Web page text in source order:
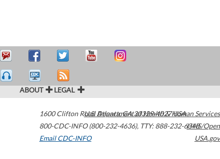
ABOUT LEGAL
1600 Clifton Road Atlanta,GA30329-4027USA
800-CDC-INFO (800-232-4636), TTY: 888-232-6348
Email CDC-INFO
U.S. Department of Health & Human Services
HHS/Open
USA.gov